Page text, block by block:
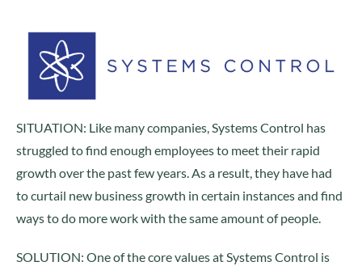
SITUATION: Like many companies, Systems Control has
struggled to find enough employees to meet their rapid
growth over the past few years. As a result, they have had
to curtail new business growth in certain instances and find
ways to do more work with the same amount of people.
SOLUTION: One of the core values at Systems Control is